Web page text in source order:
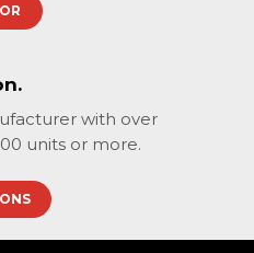
with over
units or more.